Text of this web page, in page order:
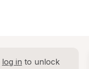
log in to unlock